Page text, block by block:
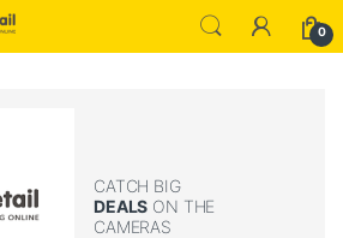
0
CATCH BIG
DEALS ON THE
CAMERAS